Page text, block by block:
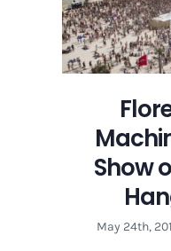
Show
May 24th,